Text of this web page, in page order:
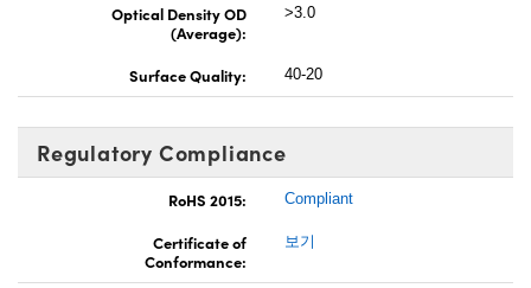
Optical Density OD
(Average):
>3.0
Surface Quality: 40-20
Regulatory Compliance
RoHS 2015: Compliant
Certificate of
Conformance:
보기